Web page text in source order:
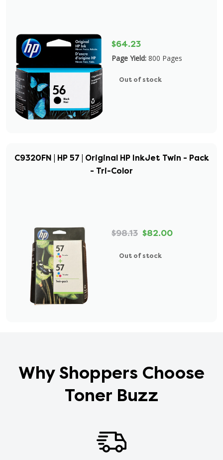
$64.23
Page Yield: 800 Pages
Out of stock
C9320FN | HP 57 | Original HP InkJet Twin - Pack
- Tri-Color
$98.13 $82.00
Out of stock
Why Shoppers Choose
Toner Buzz